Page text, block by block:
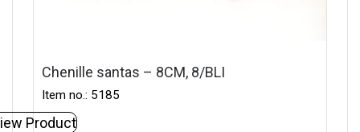
Chenille santas – 8CM, 8/BLI
Item no.: 5185
Product